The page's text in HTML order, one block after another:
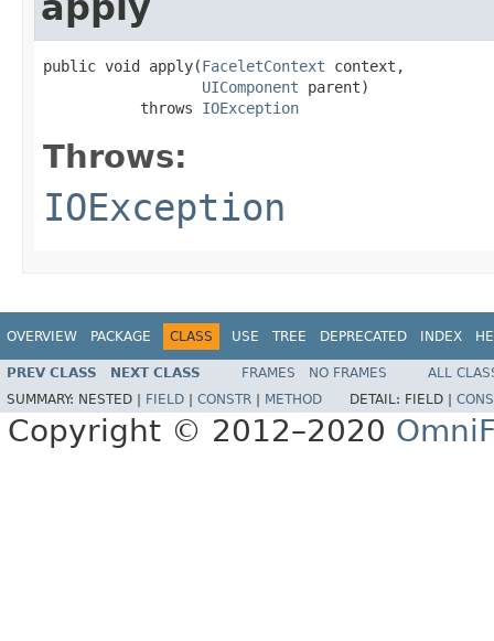
public void apply(FaceletContext context,
UIComponent parent)
           throws
IOException
Throws:
IOException
OVERVIEW PACKAGE CLASS USE TREE DEPRECATED INDEX
PREV CLASS NEXT CLASS FRAMES NO FRAMES
ALL
SUMMARY: NESTED | FIELD CONSTR METHOD DETAIL: FIELD |
Copyright © 2012–2020